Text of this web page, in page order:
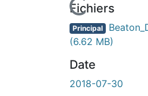
Fichiers
Principal
(6.62 MB)
Date
2018-07-30